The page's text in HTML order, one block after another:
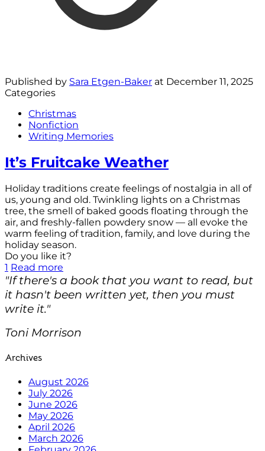
Published by Sara Etgen-Baker at December 11, 2025
Categories
Christmas
Nonfiction
Writing Memories
It’s Fruitcake Weather
Holiday traditions create feelings of nostalgia in all of
us, young and old. Twinkling lights on a Christmas
tree, the smell of baked goods floating through the
air, and freshly-fallen powdery snow — all evoke the
warm feeling of tradition, family, and love during the
holiday season.
Do you like it?
1 Read more
"If there's a book that you want to read, but
it hasn't been written yet, then you must
write it."
Toni Morrison
Archives
August 2026
July 2026
June 2026
May 2026
April 2026
March 2026